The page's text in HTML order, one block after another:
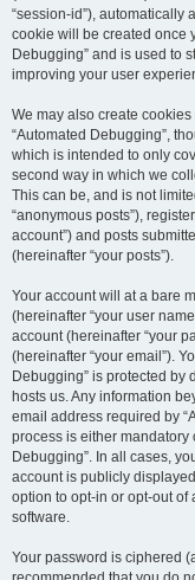
“session-id”), automatically
cookie will be created once
Debugging” and is used to
improving your user
We may also create
“Automated Debugging”,
which is intended to only
second way in which we
This can be, and is not
“anonymous posts”),
account”) and posts
(hereinafter “your posts”).
Your account will at a bare
(hereinafter “your user
account (hereinafter “your
(hereinafter “your email”).
Debugging” is protected
hosts us. Any information
email address required by
process is either mandatory
Debugging”. In all cases,
account is publicly
option to opt-in or opt-out
software.
Your password is ciphered